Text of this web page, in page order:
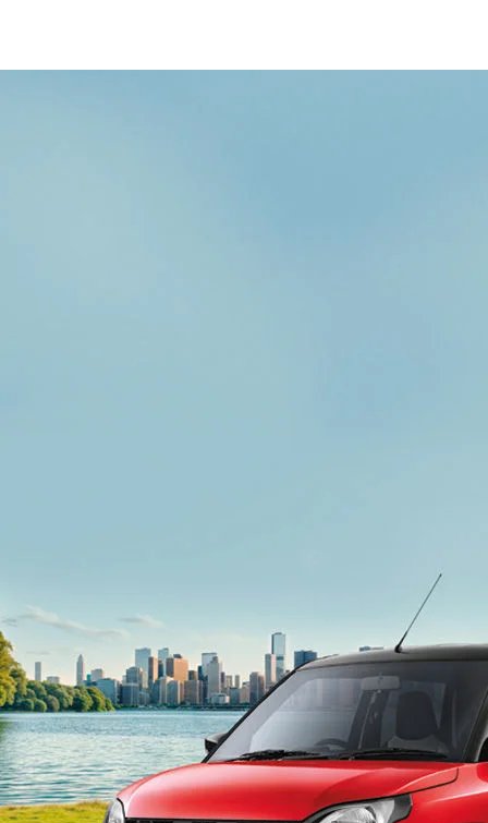
Test Drive
_self
false
Overview
/content/arena-
eds/com/in/en/arena/wagon-r#config-360-